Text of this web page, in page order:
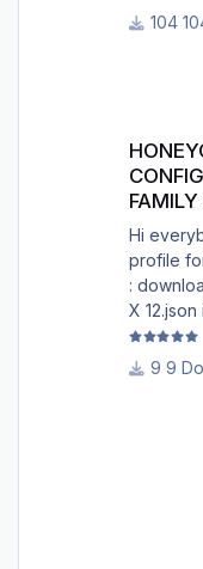
few
Hi
profile
:
X
12/
9